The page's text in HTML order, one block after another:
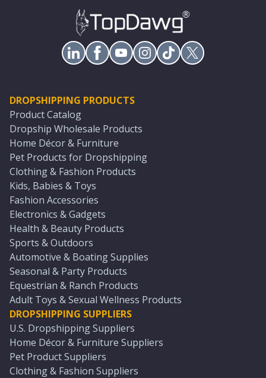
DROPSHIPPING PRODUCTS
Product Catalog
Dropship Wholesale Products
Home Décor & Furniture
Pet Products for Dropshipping
Clothing & Fashion Products
Kids, Babies & Toys
Fashion Accessories
Electronics & Gadgets
Health & Beauty Products
Sports & Outdoors
Automotive & Boating Supplies
Seasonal & Party Products
Equestrian & Ranch Products
Adult Toys & Sexual Wellness Products
DROPSHIPPING SUPPLIERS
U.S. Dropshipping Suppliers
Home Décor & Furniture Suppliers
Pet Product Suppliers
Clothing & Fashion Suppliers